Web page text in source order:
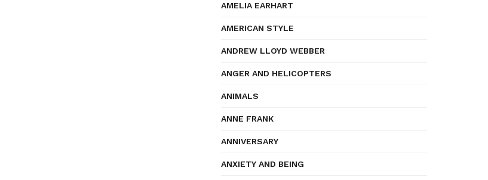
AMELIA EARHART
AMERICAN STYLE
ANDREW LLOYD WEBBER
ANGER AND HELICOPTERS
ANIMALS
ANNE FRANK
ANNIVERSARY
ANXIETY AND BEING